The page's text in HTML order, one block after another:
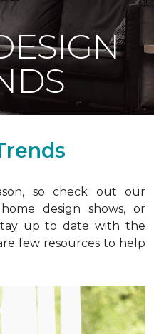
so check out our
design shows, or
up to date with the
few resources to help